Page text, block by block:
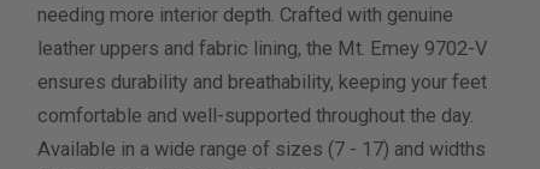
needing more interior depth. Crafted with genuine
leather uppers and fabric lining, the Mt. Emey 9702-V
ensures durability and breathability, keeping your feet
comfortable and well-supported throughout the day.
Available in a wide range of sizes (7 - 17) and widths